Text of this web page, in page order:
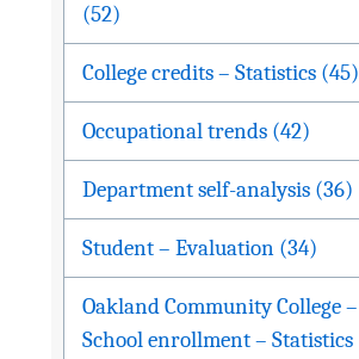
(52)
College credits – Statistics (45)
Occupational trends (42)
Department self-analysis (36)
Student – Evaluation (34)
Oakland Community College –
School enrollment – Statistics